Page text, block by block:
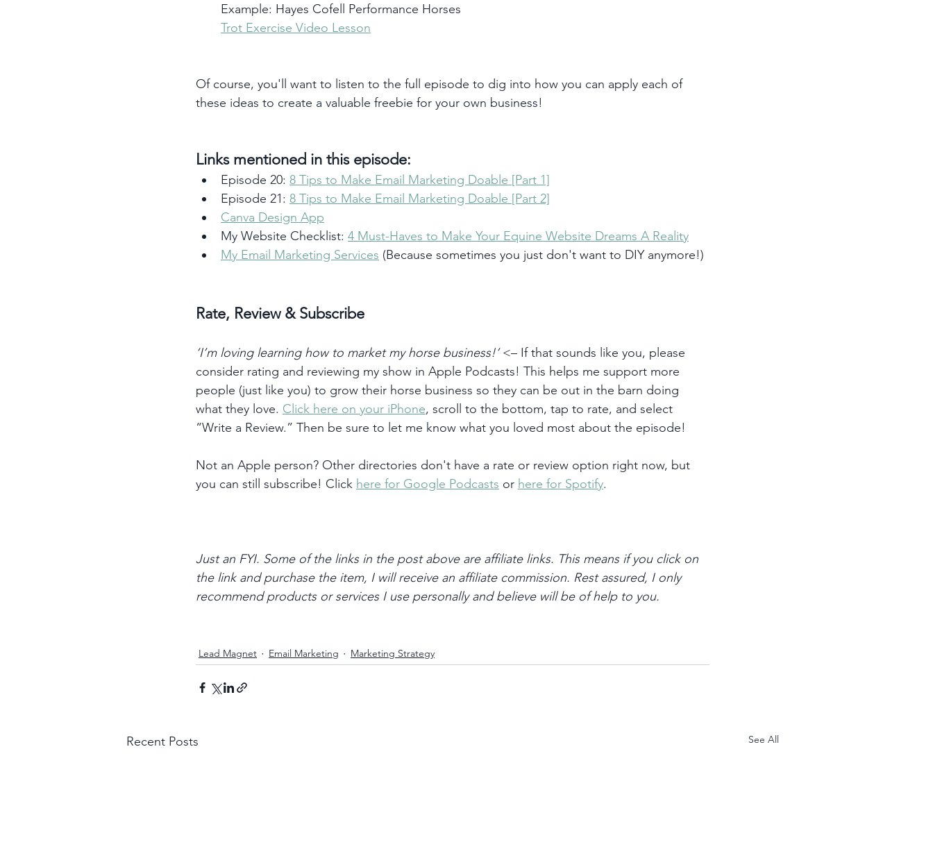
Example: Hayes Cofell Performance Horses
Trot Exercise Video Lesson
Of course, you'll want to listen to the full episode to dig into how you can apply each of
these ideas to create a valuable freebie for your own business!
Links mentioned in this episode:
Episode 20: 8 Tips to Make Email Marketing Doable [Part 1]
Episode 21: 8 Tips to Make Email Marketing Doable [Part 2]
Canva Design App
My Website Checklist: 4 Must-Haves to Make Your Equine Website Dreams A Reality
My Email Marketing Services (Because sometimes you just don't want to DIY anymore!)
Rate, Review & Subscribe
‘I’m loving learning how to market my horse business!’ <– If that sounds like you, please
consider rating and reviewing my show in Apple Podcasts! This helps me support more
people (just like you) to grow their horse business so they can be out in the barn doing
what they love. Click here on your iPhone, scroll to the bottom, tap to rate, and select
“Write a Review.” Then be sure to let me know what you loved most about the episode!
Not an Apple person? Other directories don't have a rate or review option right now, but
you can still subscribe! Click here for Google Podcasts or here for Spotify.
Just an FYI. Some of the links in the post above are affiliate links. This means if you click on
the link and purchase the item, I will receive an affiliate commission. Rest assured, I only
recommend products or services I use personally and believe will be of help to you.
Lead Magnet Email Marketing Marketing Strategy
Recent Posts See All